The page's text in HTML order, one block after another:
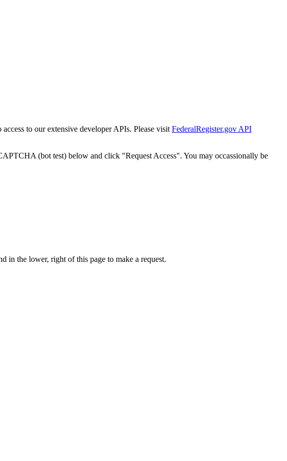
to our extensive developer APIs. Please visit FederalRegister.gov API
(bot test) below and click "Request Access". You may occassionally be
in the lower, right of this page to make a request.